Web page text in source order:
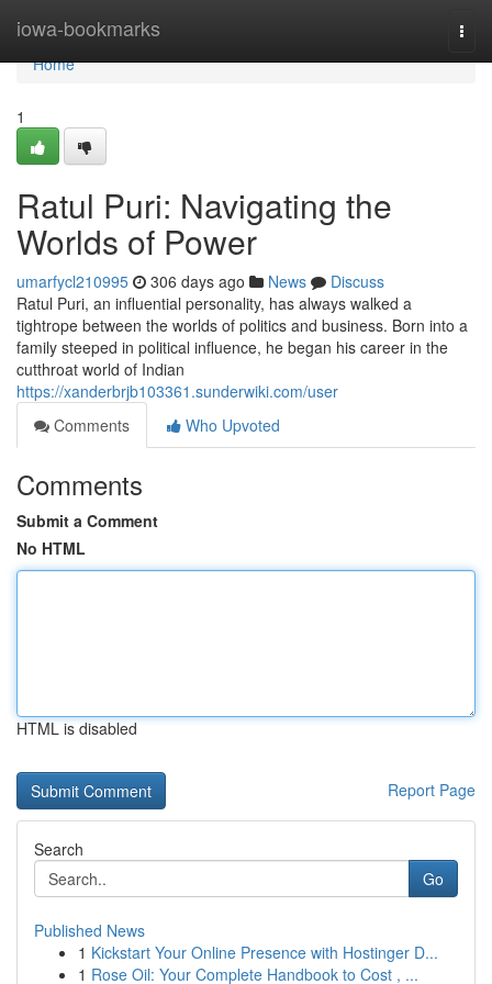
iowa-bookmarks
Home
Home
1
Ratul Puri: Navigating the
Worlds of Power
umarfycl210995 306 days ago News
Discuss
Ratul Puri, an influential personality, has always walked a
tightrope between the worlds of politics and business. Born into a
family steeped in political influence, he began his career in the
cutthroat world of Indian
https://xanderbrjb103361.sunderwiki.com/user
Comments
Who Upvoted
Comments
Submit a Comment
No HTML
HTML is disabled
Report Page
Search
Go
Published News
1 Kickstart Your Online Presence with Hostinger D...
1 Rose Oil: Your Complete Handbook to Cost , ...